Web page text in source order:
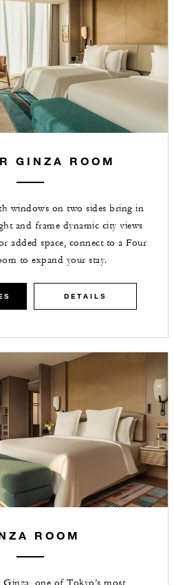
GINZA ROOM
windows on two sides bring in
and frame dynamic city views
added space, connect to a Four
to expand your stay.
DETAILS
ROOM